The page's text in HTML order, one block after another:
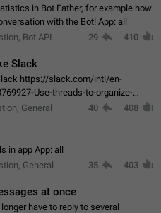
in Bot Father, for example how
with the Bot! App: all
Bot API 29 410
Slack
https://slack.com/intl/en-
Use-threads-to-organize-
General 40 408
in app App: all
General 35 403
at once
have to reply to several